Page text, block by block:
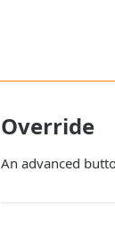
Override
An advanced